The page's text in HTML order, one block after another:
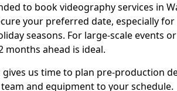
to book videography services in
your preferred date, especially
seasons. For large-scale events
months ahead is ideal.
gives us time to plan pre-production
and equipment to your schedule.